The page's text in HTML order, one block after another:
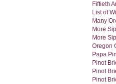
Fiftieth
List of
Many
More
More
Oregon
Papa
Pinot
Pinot
Pinot